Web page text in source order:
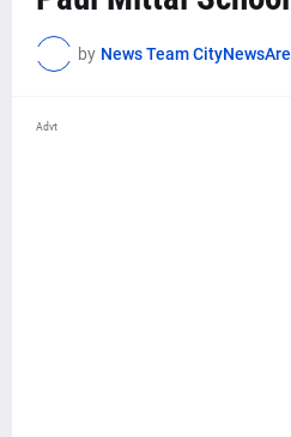
by News Team CityNewsAre
Advt